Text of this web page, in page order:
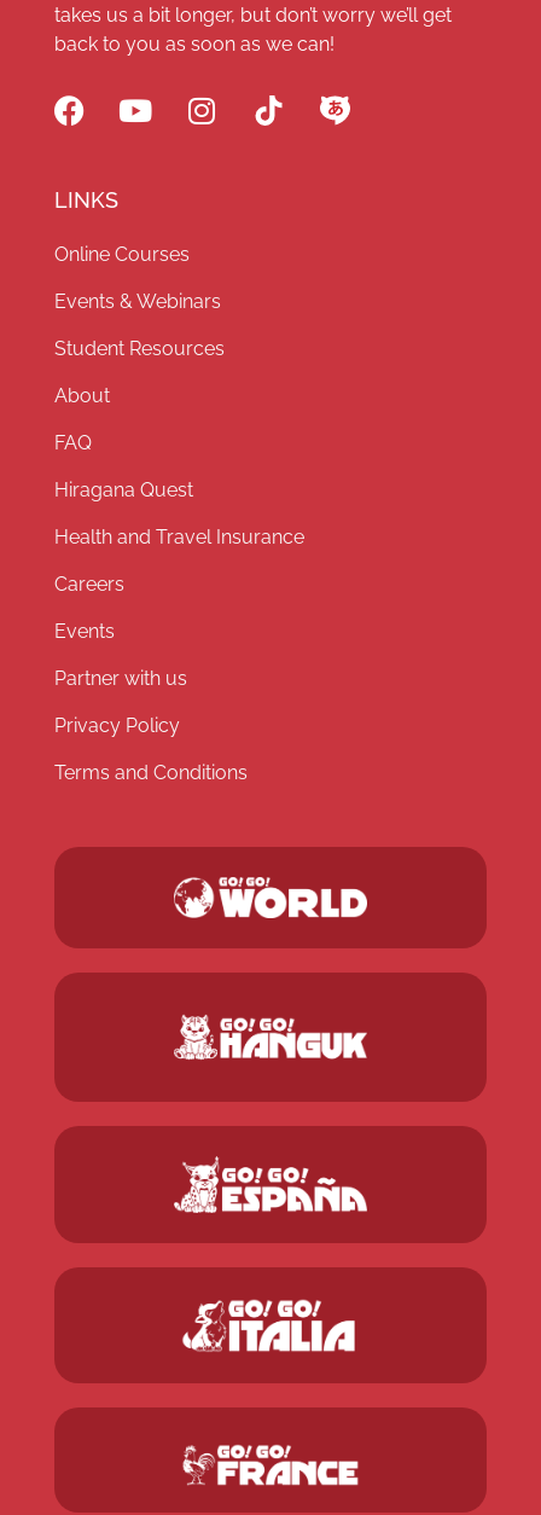
takes us a bit longer, but don’t worry we’ll get
back to you as soon as we can!
LINKS
Online Courses
Events & Webinars
Student Resources
About
FAQ
Hiragana Quest
Health and Travel Insurance
Careers
Events
Partner with us
Privacy Policy
Terms and Conditions